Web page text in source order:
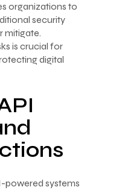
organizations to
security
mitigate.
is crucial for
digital
powered systems